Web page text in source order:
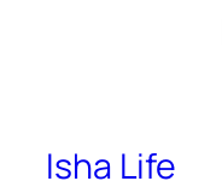
Isha Life